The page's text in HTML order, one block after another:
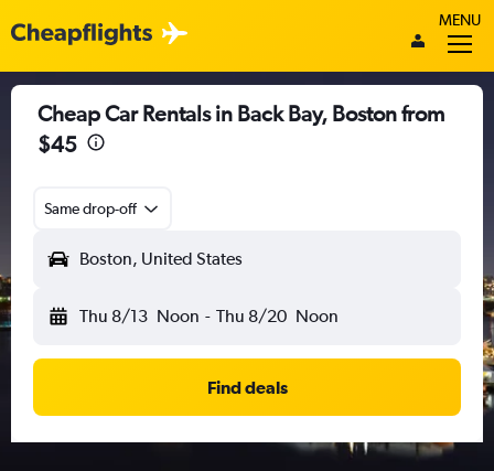
MENU
Cheap Car Rentals in Back Bay, Boston from
$45
Same drop-off
Boston, United States
Thu 8/13 Noon - Thu 8/20 Noon
Find deals